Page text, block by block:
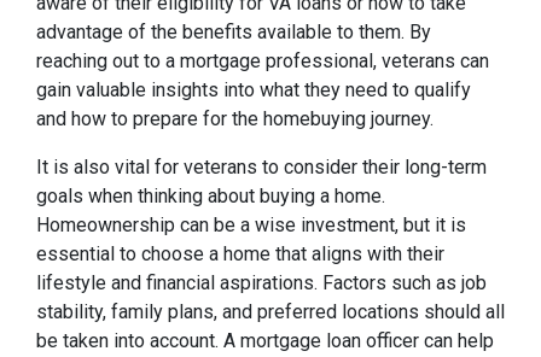
advantage of the benefits available to them. By
reaching out to a mortgage professional, veterans can
gain valuable insights into what they need to qualify
and how to prepare for the homebuying journey.
It is also vital for veterans to consider their long-term
goals when thinking about buying a home.
Homeownership can be a wise investment, but it is
essential to choose a home that aligns with their
lifestyle and financial aspirations. Factors such as job
stability, family plans, and preferred locations should all
be taken into account. A mortgage loan officer can help